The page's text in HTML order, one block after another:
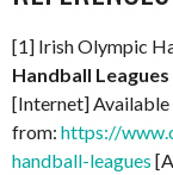
[1] Irish Olympic
Handball Leagues
[Internet] Available
from: https://
handball-leagues